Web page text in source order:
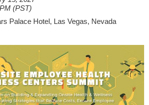
including the last four years at Premise Health,
wellbeing strategies that increase
help both team members and organizations
(PST)
Palace Hotel, Las Vegas, Nevada